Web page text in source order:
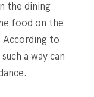
the dining
food on the
to
a way can